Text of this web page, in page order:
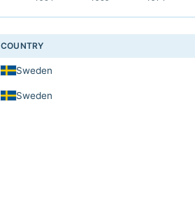
COUNTRY
Sweden
Sweden